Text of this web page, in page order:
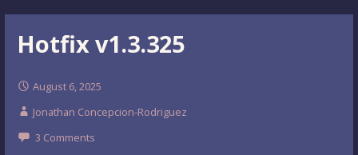
Hotfix v1.3.325
August 6, 2025
Jonathan Concepcion-Rodriguez
3 Comments